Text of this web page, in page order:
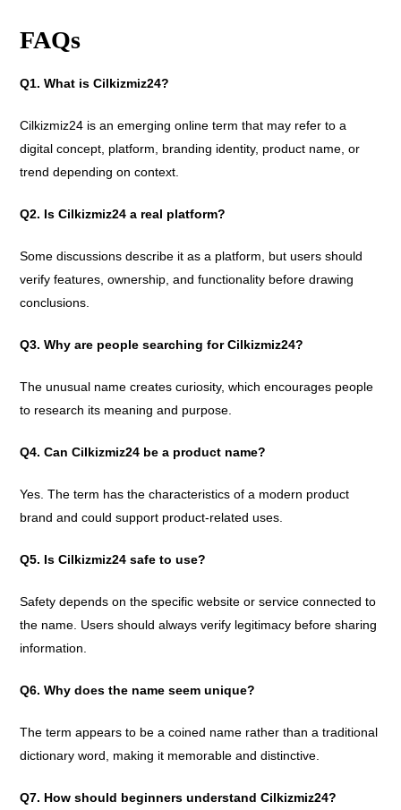
FAQs
Q1. What is Cilkizmiz24?
Cilkizmiz24 is an emerging online term that may refer to a
digital concept, platform, branding identity, product name, or
trend depending on context.
Q2. Is Cilkizmiz24 a real platform?
Some discussions describe it as a platform, but users should
verify features, ownership, and functionality before drawing
conclusions.
Q3. Why are people searching for Cilkizmiz24?
The unusual name creates curiosity, which encourages people
to research its meaning and purpose.
Q4. Can Cilkizmiz24 be a product name?
Yes. The term has the characteristics of a modern product
brand and could support product-related uses.
Q5. Is Cilkizmiz24 safe to use?
Safety depends on the specific website or service connected to
the name. Users should always verify legitimacy before sharing
information.
Q6. Why does the name seem unique?
The term appears to be a coined name rather than a traditional
dictionary word, making it memorable and distinctive.
Q7. How should beginners understand Cilkizmiz24?